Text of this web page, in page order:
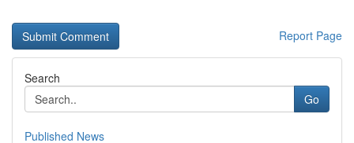
Report Page
Search
Go
Published News